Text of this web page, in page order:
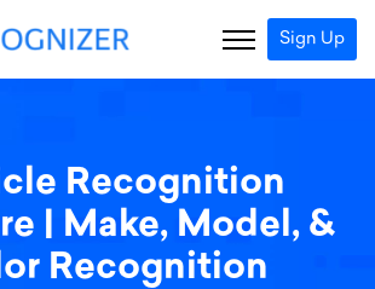
Sign Up
Recognition
| Make, Model, &
Recognition